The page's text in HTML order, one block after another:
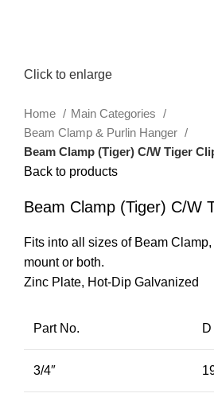
Click to enlarge
Home
Main Categories
Beam Clamp & Purlin Hanger
Beam Clamp (Tiger) C/W Tiger
Back to products
Beam Clamp (Tiger) C/W
Fits into all sizes of Beam
mount or both.
Zinc Plate, Hot-Dip Galvanized
Part No. D
3/4″